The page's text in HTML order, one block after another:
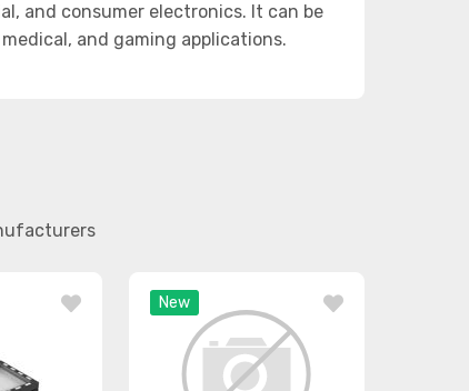
and consumer electronics. It can be
and gaming applications.
New